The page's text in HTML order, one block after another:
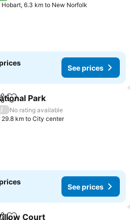
Hobart, 6.3 km to New Norfolk
See prices
Add to favorites
Park
/
No rating available
29.8 km to City center
See prices
Court